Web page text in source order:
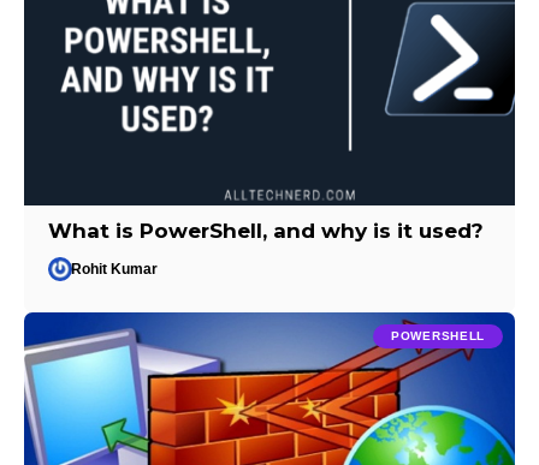
What is PowerShell, and why is it used?
Rohit Kumar
POWERSHELL